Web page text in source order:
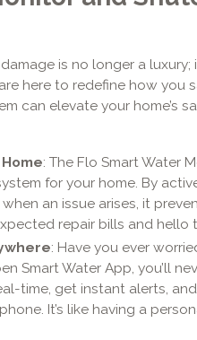
is no longer a luxury;
here to redefine how you
can elevate your home’s
: The Flo Smart Water
for your home. By
an issue arises, it
repair bills and hello
: Have you ever
Smart Water App, you’ll
time, get instant alerts,
It’s like having a